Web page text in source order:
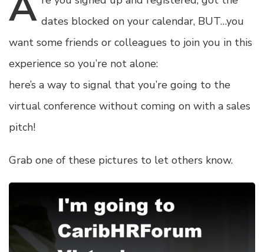
dates blocked on your calendar, BUT…you
want some friends or colleagues to join you in this
experience so you’re not alone:
here’s a way to signal that you’re going to the
virtual conference without coming on with a sales
pitch!
Grab one of these pictures to let others know.